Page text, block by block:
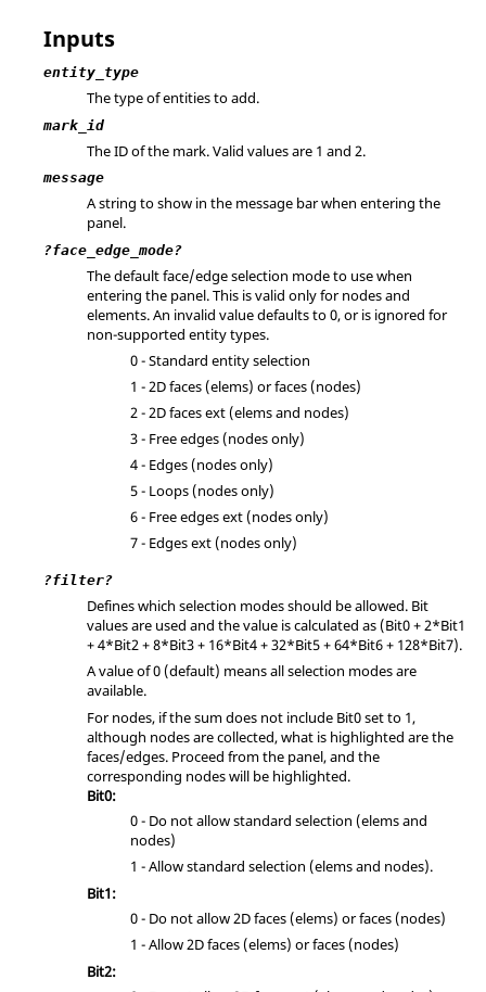
Inputs
entity_type
The type of entities to add.
mark_id
The ID of the mark.Valid values are 1 and 2.
message
A string to show in the message bar when entering the
panel.
?face_edge_mode?
The default face/edge selection mode to use when
entering the panel. This is valid only for nodes and
elements. An invalid value defaults to 0, or is ignored for
non-supported entity types.
0 - Standard entity selection
1 - 2D faces (elems) or faces (nodes)
2 - 2D faces ext (elems and nodes)
3 - Free edges (nodes only)
4 - Edges (nodes only)
5 - Loops (nodes only)
6 - Free edges ext (nodes only)
7 - Edges ext (nodes only)
?filter?
Defines which selection modes should be allowed. Bit
values are used and the value is calculated as (Bit0 + 2*Bit1
+ 4*Bit2 + 8*Bit3 + 16*Bit4 + 32*Bit5 + 64*Bit6 + 128*Bit7).
A value of 0 (default) means all selection modes are
available.
For nodes, if the sum does not include Bit0 set to 1,
although nodes are collected, what is highlighted are the
faces/edges. Proceed from the panel, and the
corresponding nodes will be highlighted.
Bit0:
0 - Do not allow standard selection (elems and
nodes)
1 - Allow standard selection (elems and nodes).
Bit1:
0 - Do not allow 2D faces (elems) or faces (nodes)
1 - Allow 2D faces (elems) or faces (nodes)
Bit2: